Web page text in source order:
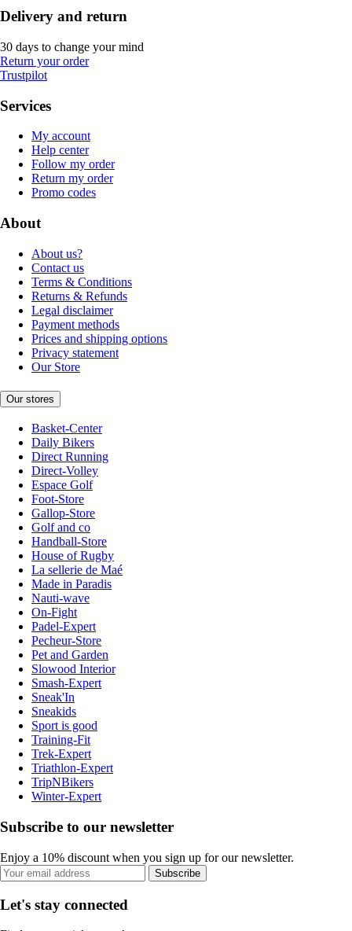
Delivery and return
30 days to change your mind
Return your order
Trustpilot
Services
My account
Help center
Follow my order
Return my order
Promo codes
About
About us?
Contact us
Terms & Conditions
Returns & Refunds
Legal disclaimer
Payment methods
Prices and shipping options
Privacy statement
Our Store
Our stores
Basket-Center
Daily Bikers
Direct Running
Direct-Volley
Espace Golf
Foot-Store
Gallop-Store
Golf and co
Handball-Store
House of Rugby
La sellerie de Maé
Made in Paradis
Nauti-wave
On-Fight
Padel-Expert
Pecheur-Store
Pet and Garden
Slowood Interior
Smash-Expert
Sneak'In
Sneakids
Sport is good
Training-Fit
Trek-Expert
Triathlon-Expert
TripNBikers
Winter-Expert
Subscribe to our newsletter
Enjoy a 10% discount when you sign up for our newsletter.
Subscribe
Let's stay connected